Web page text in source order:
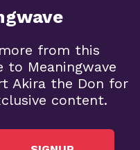
from this
Meaningwave
Akira the Don for
content.